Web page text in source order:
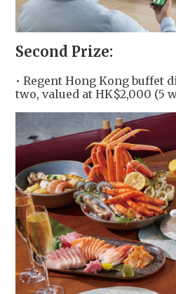
Second Prize:
• Regent Hong Kong buffet
two, valued at HK$2,000 (5